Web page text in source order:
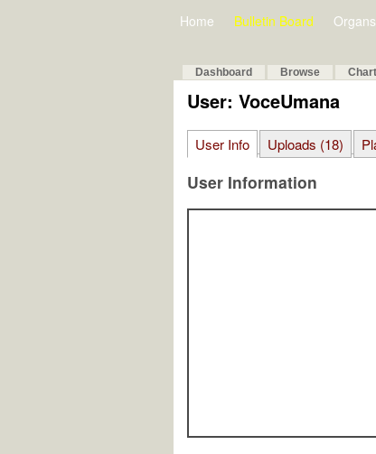
Home Bulletin Board Organs
Dashboard Browse
User: VoceUmana
User Info Uploads (18)
User Information